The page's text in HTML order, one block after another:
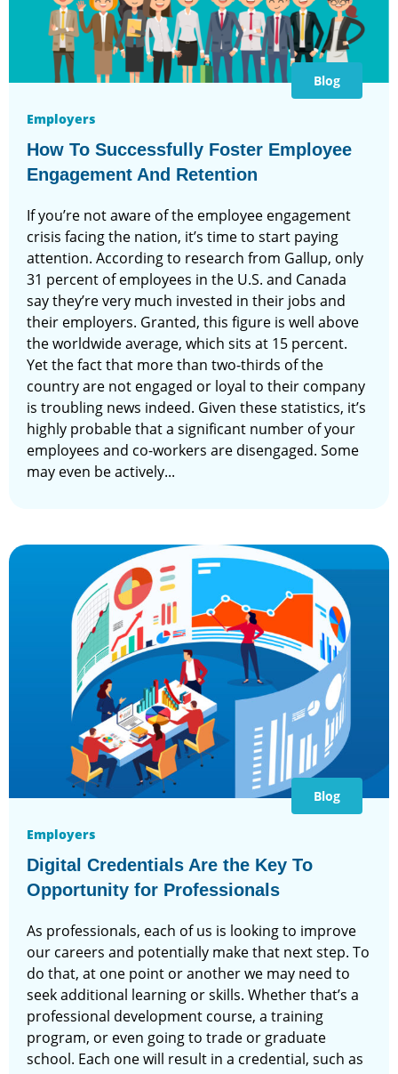
Blog
Employers
How To Successfully Foster Employee
Engagement And Retention
If you’re not aware of the employee engagement
crisis facing the nation, it’s time to start paying
attention. According to research from Gallup, only
31 percent of employees in the U.S. and Canada
say they’re very much invested in their jobs and
their employers. Granted, this figure is well above
the worldwide average, which sits at 15 percent.
Yet the fact that more than two-thirds of the
country are not engaged or loyal to their company
is troubling news indeed. Given these statistics, it’s
highly probable that a significant number of your
employees and co-workers are disengaged. Some
may even be actively...
Blog
Employers
Digital Credentials Are the Key To
Opportunity for Professionals
As professionals, each of us is looking to improve
our careers and potentially make that next step. To
do that, at one point or another we may need to
seek additional learning or skills. Whether that’s a
professional development course, a training
program, or even going to trade or graduate
school. Each one will result in a credential, such as